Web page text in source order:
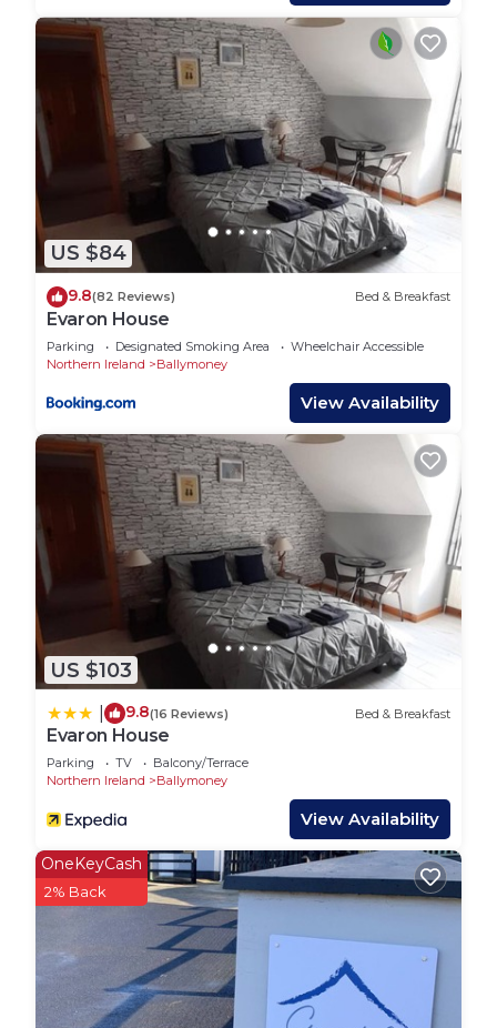
are repeat guests. Bed & Breakfast has a friendly
neighborhood, and the Stranocum has interesting
places to visit. If you want to learn more about the
Bed & Breakfast in Stranocum, such as places to
visit and things to do nearby, you can check below
to learn more.
US $84
9.8(82 Reviews) Bed & Breakfast
Evaron House
Parking Designated Smoking Area
Wheelchair Accessible
Northern Ireland
Ballymoney
View Availability
US $103
9.8(16 Reviews) Bed & Breakfast
Evaron House
Parking TV
Balcony/Terrace
Northern Ireland
Ballymoney
View Availability
OneKeyCash
2% Back